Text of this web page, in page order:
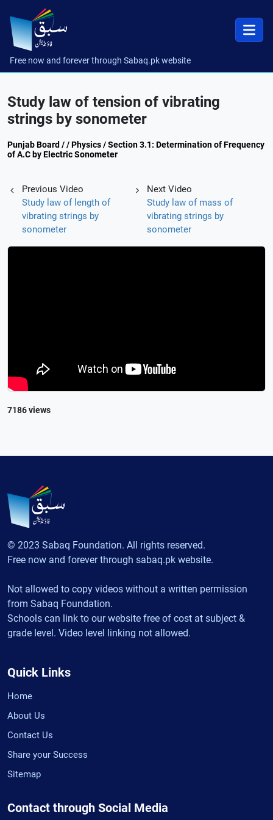
Free now and forever through Sabaq.pk website
Study law of tension of vibrating
strings by sonometer
Punjab Board / / Physics / Section 3.1: Determination of Frequency
of A.C by Electric Sonometer
Previous Video
Study law of length of
vibrating strings by
sonometer
Next Video
Study law of mass of
vibrating strings by
sonometer
7186 views
© 2023 Sabaq Foundation. All rights reserved.
Free now and forever through sabaq.pk website.
Not allowed to copy videos without a written permission
from Sabaq Foundation.
Schools can link to our website free of cost at subject &
grade level. Video level linking not allowed.
Quick Links
Home
About Us
Contact Us
Share your Success
Sitemap
Contact through Social Media